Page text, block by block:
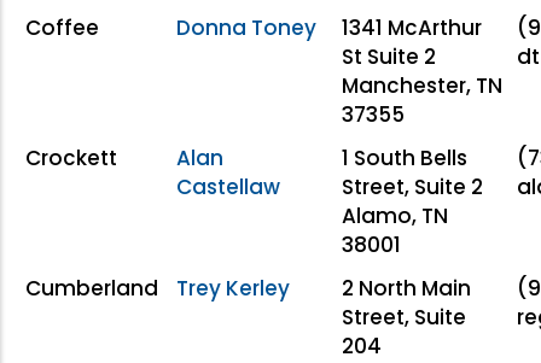
Coffee
Donna Toney
1341 McArthur
St Suite 2
Manchester, TN
37355
Crockett
Alan
Castellaw
1 South Bells
Street, Suite 2
Alamo, TN
38001
Cumberland Trey Kerley
2 North Main
Street, Suite
204